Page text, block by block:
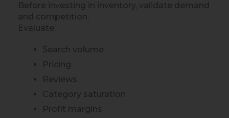
Before investing in inventory, validate demand
and competition.
Evaluate:
Search volume
Pricing
Reviews
Category saturation
Profit margins